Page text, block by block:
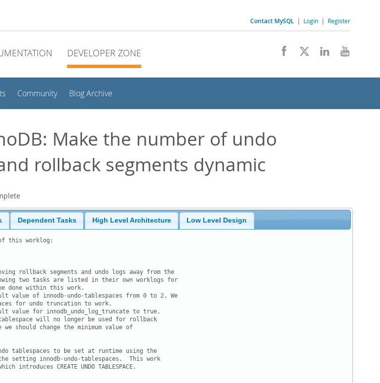
Contact MySQL | Login | Register
DEVELOPER ZONE
Community Blog Archive
Make the number of undo
rollback segments dynamic
Dependent Tasks High Level Architecture Low Level Design
this worklog:
rollback segments and undo logs away from the
two tasks are listed in their own worklogs for
done within this work.
value of innodb-undo-tablespaces from 0 to 2. We
for undo truncation to work.
value for innodb_undo_log_truncate to true.
will no longer be used for rollback
should change the minimum value of
tablespaces to be set at runtime using the
setting innodb-undo-tablespaces.  This work
introduces CREATE UNDO TABLESPACE.